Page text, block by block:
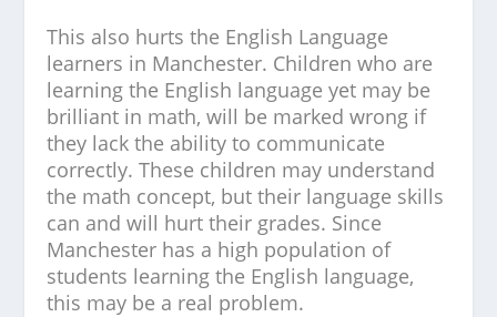
This also hurts the English Language
learners in Manchester. Children who are
learning the English language yet may be
brilliant in math, will be marked wrong if
they lack the ability to communicate
correctly. These children may understand
the math concept, but their language skills
can and will hurt their grades. Since
Manchester has a high population of
students learning the English language,
this may be a real problem.